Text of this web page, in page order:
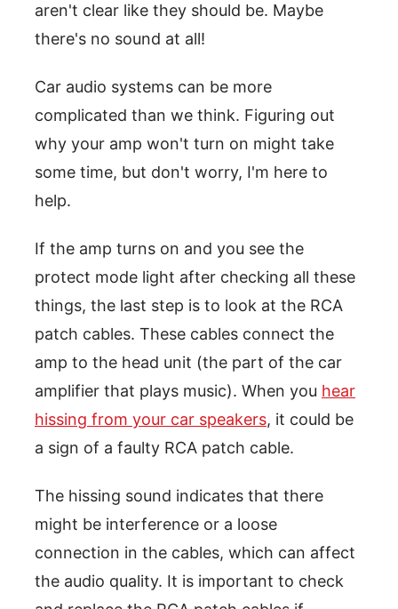
aren't clear like they should be. Maybe
there's no sound at all!
Car audio systems can be more
complicated than we think. Figuring out
why your amp won't turn on might take
some time, but don't worry, I'm here to
help.
If the amp turns on and you see the
protect mode light after checking all these
things, the last step is to look at the RCA
patch cables. These cables connect the
amp to the head unit (the part of the car
amplifier that plays music). When you hear
hissing from your car speakers, it could be
a sign of a faulty RCA patch cable.
The hissing sound indicates that there
might be interference or a loose
connection in the cables, which can affect
the audio quality. It is important to check